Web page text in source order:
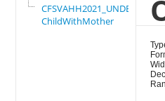
CFSVAHH2021_UNDER_5_
ChildWithMother